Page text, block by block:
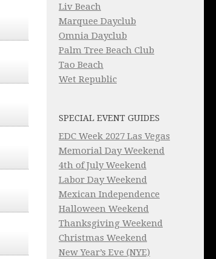
Liv Beach
Marquee Dayclub
Omnia Dayclub
Palm Tree Beach Club
Tao Beach
Wet Republic
SPECIAL EVENT GUIDES
EDC Week 2027 Las Vegas
Memorial Day Weekend
4th of July Weekend
Labor Day Weekend
Mexican Independence
Halloween Weekend
Thanksgiving Weekend
Christmas Weekend
New Year’s Eve (NYE)